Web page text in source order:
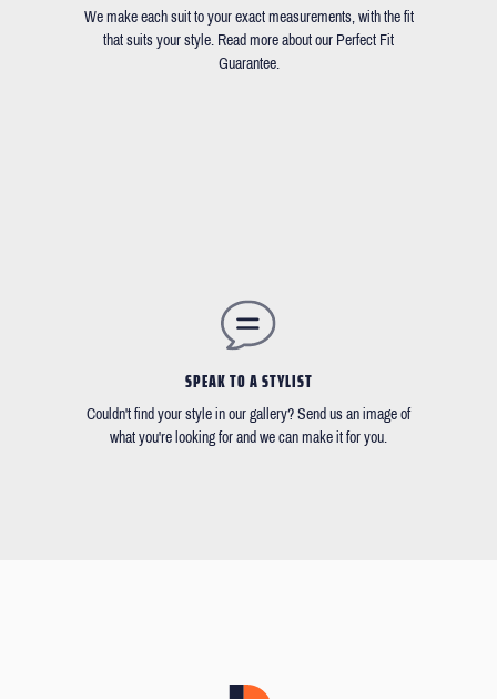
We make each suit to your exact measurements, with the fit
that suits your style. Read more about our Perfect Fit
Guarantee.
SPEAK TO A STYLIST
Couldn't find your style in our gallery? Send us an image of
what you're looking for and we can make it for you.